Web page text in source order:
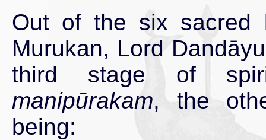
Out of the six sacred
Murukan, Lord
third stage of
manipūrakam, the
being: